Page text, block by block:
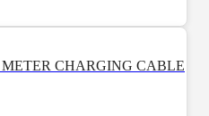
CHARGING CABLE